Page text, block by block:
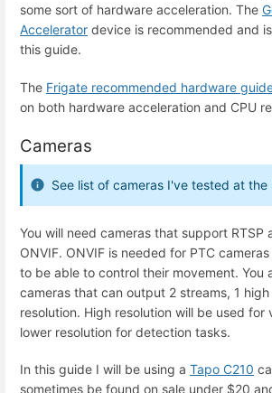
some sort of hardware acceleration. The
Accelerator device is recommended and
this guide.
The Frigate recommended hardware
on both hardware acceleration and CPU
Cameras
See list of cameras I've tested at the
You will need cameras that support RTSP
ONVIF. ONVIF is needed for PTC
to be able to control their movement. You
cameras that can output 2 streams, 1 high
resolution. High resolution will be used for
lower resolution for detection tasks.
In this guide I will be using a Tapo C210
sometimes be found on sale under $20